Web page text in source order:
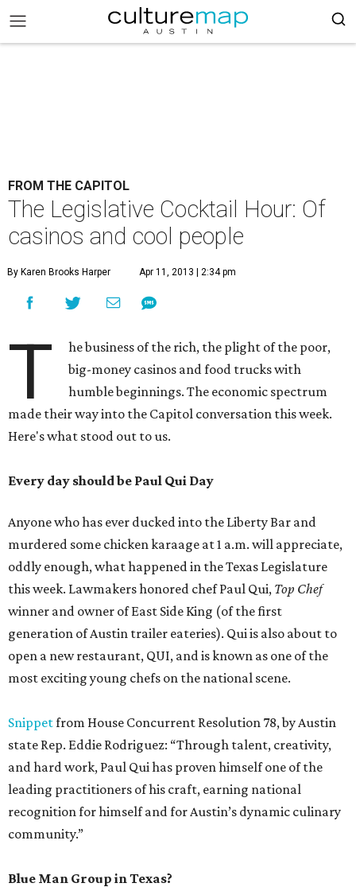
FROM THE CAPITOL
The Legislative Cocktail Hour: Of
casinos and cool people
By Karen Brooks Harper Apr 11, 2013 | 2:34 pm
T
he business of the rich, the plight of the poor,
big-money casinos and food trucks with
humble beginnings. The economic spectrum
made their way into the Capitol conversation this week.
Here's what stood out to us.
Every day should be Paul Qui Day
Anyone who has ever ducked into the Liberty Bar and
murdered some chicken karaage at 1 a.m. will appreciate,
oddly enough, what happened in the Texas Legislature
this week. Lawmakers honored chef Paul Qui, Top Chef
winner and owner of East Side King (of the first
generation of Austin trailer eateries). Qui is also about to
open a new restaurant, QUI, and is known as one of the
most exciting young chefs on the national scene.
Snippetfrom House Concurrent Resolution 78, by Austin
state Rep. Eddie Rodriguez: “Through talent, creativity,
and hard work, Paul Qui has proven himself one of the
leading practitioners of his craft, earning national
recognition for himself and for Austin’s dynamic culinary
community.”
Blue Man Group in Texas?